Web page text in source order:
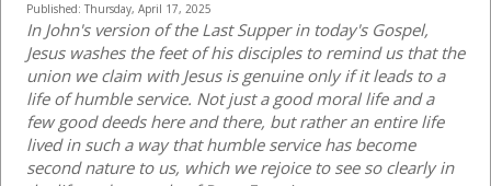
Published: Thursday, April 17, 2025
In John's version of the Last Supper in today's Gospel,
Jesus washes the feet of his disciples to remind us that the
union we claim with Jesus is genuine only if it leads to a
life of humble service. Not just a good moral life and a
few good deeds here and there, but rather an entire life
lived in such a way that humble service has become
second nature to us, which we rejoice to see so clearly in